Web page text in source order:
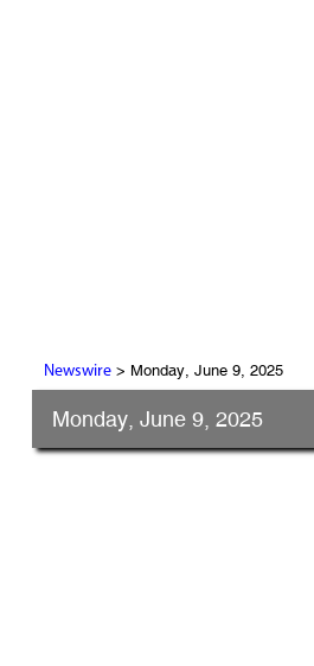
Newswire> Monday, June 9, 2025
Monday, June 9, 2025